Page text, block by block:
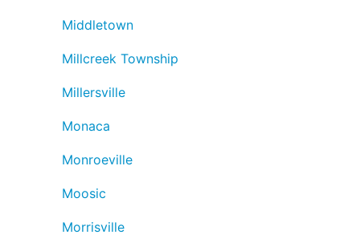
Middletown
Millcreek Township
Millersville
Monaca
Monroeville
Moosic
Morrisville